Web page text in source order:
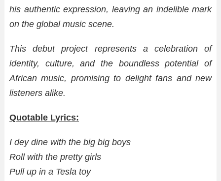
his authentic expression, leaving an indelible mark
on the global music scene.
This debut project represents a celebration of
identity, culture, and the boundless potential of
African music, promising to delight fans and new
listeners alike.
Quotable Lyrics:
I dey dine with the big big boys
Roll with the pretty girls
Pull up in a Tesla toy